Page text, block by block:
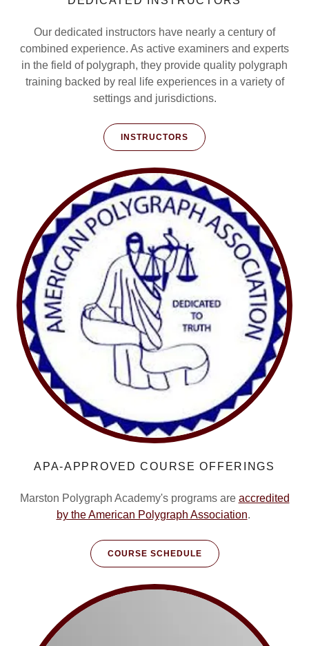
Our dedicated instructors have nearly a century of
combined experience. As active examiners and experts
in the field of polygraph, they provide quality polygraph
training backed by real life experiences in a variety of
settings and jurisdictions.
INSTRUCTORS
APA-APPROVED COURSE OFFERINGS
Marston Polygraph Academy's programs are accredited
by the American Polygraph Association.
COURSE SCHEDULE